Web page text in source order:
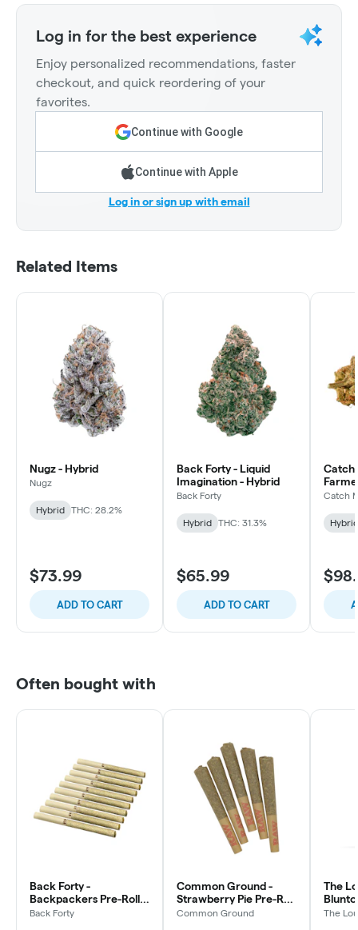
Log in for the best experience
Enjoy personalized recommendations, faster
checkout, and quick reordering of your
favorites.
Continue with Google
Continue with Apple
Log in or sign up with email
Related Items
Nugz - Hybrid
Nugz
Hybrid THC: 28.2%
$73.99
ADD TO CART
Back Forty - Liquid
Imagination - Hybrid
Back Forty
Hybrid THC: 31.3%
$65.99
ADD TO CART
Catch
Hybrid
Catch
Hybrid
Often bought with
Back Forty -
Backpackers Pre-Roll -
Liquid Imagination -
Back Forty
Common Ground -
Strawberry Pie Pre-Roll
- Indica - 5x0.5g
Common Ground
The
The